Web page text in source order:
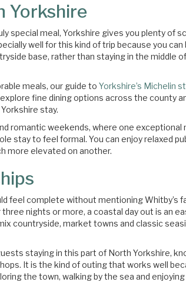
Yorkshire
special meal, Yorkshire gives you plenty of
well for this kind of trip because you can
base, rather than staying in the middle
meals, our guide to Yorkshire’s Michelin
fine dining options across the county
stay.
romantic weekends, where one exceptional
stay to feel formal. You can enjoy relaxed
more elevated on another.
feel complete without mentioning Whitby’s
nights or more, a coastal day out is an
countryside, market towns and classic
staying in this part of North Yorkshire,
It is the kind of outing that works well
the town, walking by the sea and